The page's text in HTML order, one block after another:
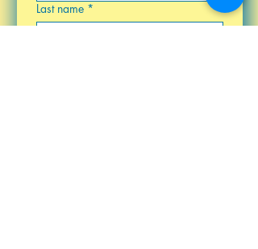
Last name *